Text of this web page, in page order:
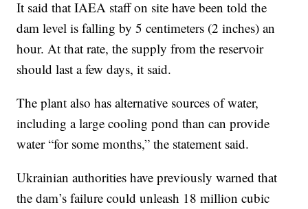
It said that IAEA staff on site have been told the
dam level is falling by 5 centimeters (2 inches) an
hour. At that rate, the supply from the reservoir
should last a few days, it said.
The plant also has alternative sources of water,
including a large cooling pond than can provide
water “for some months,” the statement said.
Ukrainian authorities have previously warned that
the dam’s failure could unleash 18 million cubic